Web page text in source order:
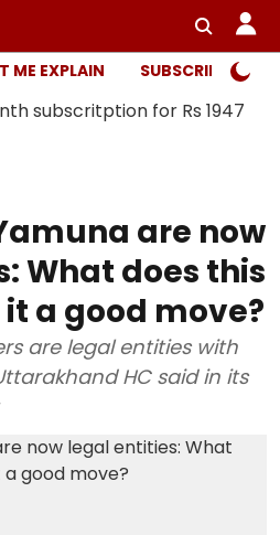
ME EXPLAIN SUBSCRIBER
are now
What does this
a good move?
are legal entities with
HC said in its